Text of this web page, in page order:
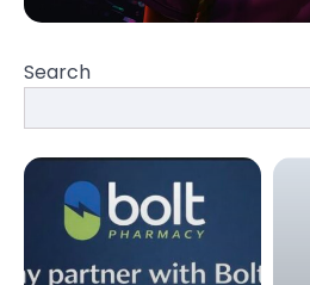
Search